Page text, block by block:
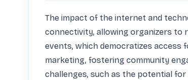
The impact of the internet and
connectivity, allowing organizers to
events, which democratizes access
marketing, fostering community
challenges, such as the potential